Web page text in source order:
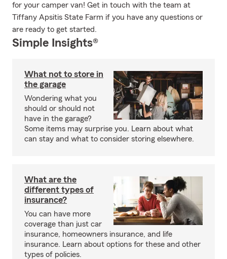
for your camper van! Get in touch with the team at
Tiffany Apsitis State Farm if you have any questions or
are ready to get started.
Simple Insights®
What not to store in
the garage
Wondering what you
should or should not
have in the garage?
Some items may surprise you. Learn about what
can stay and what to consider storing elsewhere.
What are the
different types of
insurance?
You can have more
coverage than just car
insurance, homeowners insurance, and life
insurance. Learn about options for these and other
types of policies.